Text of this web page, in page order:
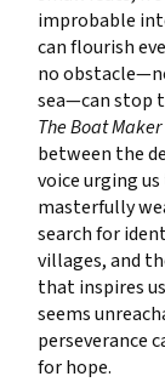
improbable
can flourish
no
sea—can stop
The Boat Maker
between the
voice urging
masterfully
search for
villages, and
that inspires
seems
perseverance
for hope.